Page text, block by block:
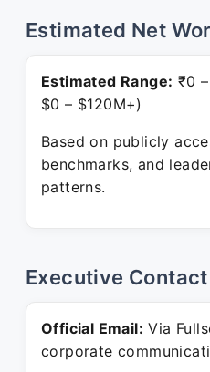
Estimated Net
Estimated Range: ₹0
$0 – $120M+)
Based on publicly
benchmarks, and
patterns.
Executive Contact
Official Email: Via
corporate